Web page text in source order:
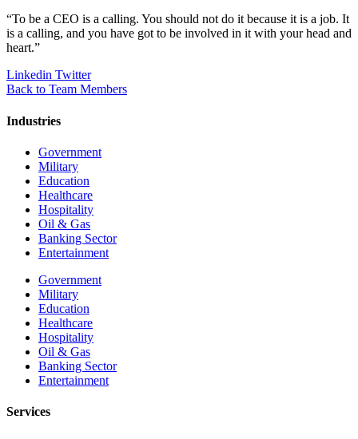
“To be a CEO is a calling. You should not do it because it is a job. It
is a calling, and you have got to be involved in it with your head and
heart.”
Linkedin Twitter
Back to Team Members
Industries
Government
Military
Education
Healthcare
Hospitality
Oil & Gas
Banking Sector
Entertainment
Government
Military
Education
Healthcare
Hospitality
Oil & Gas
Banking Sector
Entertainment
Services